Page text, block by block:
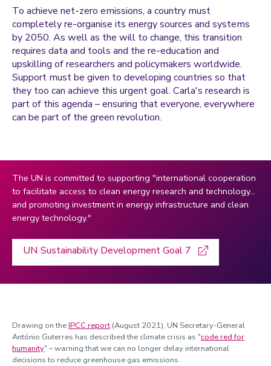
Dharmasena, Ishara
Dragosavac, Marijana
Goddard, Pooja
Goh, Mey
Gokal, Kajal
Goodier, Chris
Hogervorst, Eef
Jaillant, Lise
Jolley, Kenny
Lomas, Kevin
Martin-Fabiani, Nacho
To achieve net-zero emissions, a country must
completely re-organise its energy sources and systems
by 2050. As well as the will to change, this transition
requires data and tools and the re-education and
upskilling of researchers and policymakers worldwide.
Support must be given to developing countries so that
they too can achieve this urgent goal. Carla's research is
part of this agenda – ensuring that everyone, everywhere
can be part of the green revolution.
The UN is committed to supporting "international cooperation
to facilitate access to clean energy research and technology…
and promoting investment in energy infrastructure and clean
energy technology."
UN Sustainability Development Goal 7
Drawing on theIPCC report (August 2021), UN Secretary-General
António Guterres has described the climate crisis as "code red for
humanity" – warning that we can no longer delay international
decisions to reduce greenhouse gas emissions.